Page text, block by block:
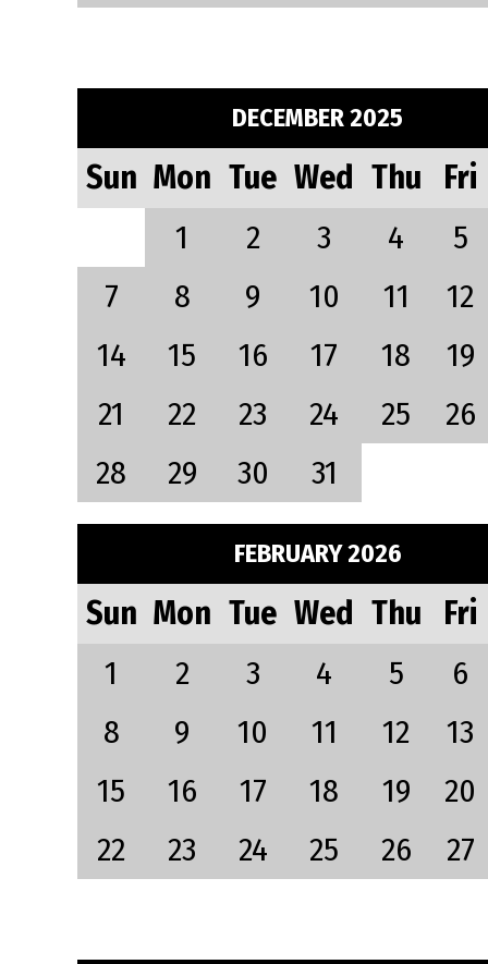
DECEMBER 2025
Sun Mon Tue Wed Thu
Fri
1
2 3 4
5
7
8 9 10 11
12
14
15 16 17 18
19
21
22 23 24 25
26
28
29 30 31
FEBRUARY 2026
Sun Mon Tue Wed Thu
Fri
1
2 3 4 5
6
8
9 10 11 12
13
15
16 17 18 19
20
22
23 24 25 26 27